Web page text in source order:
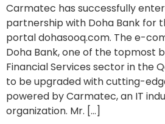
Carmatec has successfully
partnership with Doha Bank for
portal dohasooq.com. The e-
Doha Bank, one of the topmost
Financial Services sector in the
to be upgraded with cutting-
powered by Carmatec, an IT
organization. Mr. […]